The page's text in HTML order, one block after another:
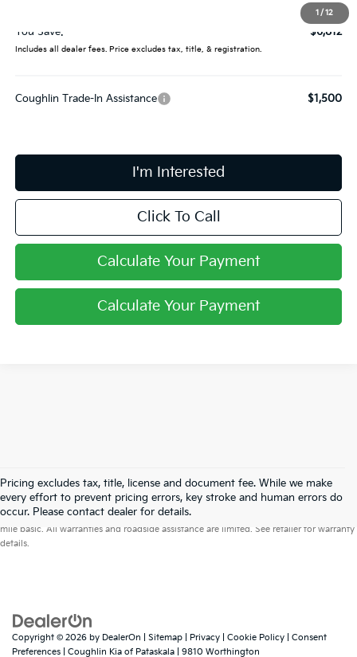
1 / 12
$34,398
You Save:
$6,812
Includes all dealer fees. Price excludes tax, title, & registration.
Coughlin Trade-In Assistance $1,500
I'm Interested
Click To Call
Calculate Your Payment
Calculate Your Payment
Pricing excludes tax, title, license and document fee. While we make
every effort to prevent pricing errors, key stroke and human errors do
occur. Please contact dealer for details.
Warranties include 10-year/100,000-mile powertrain and 5-year/60,000-
mile basic. All warranties and roadside assistance are limited. See retailer for warranty
details.
Copyright © 2026 by DealerOn Sitemap Privacy Cookie Policy
Consent
Preferences | Coughlin Kia of Pataskala 9810 Worthington